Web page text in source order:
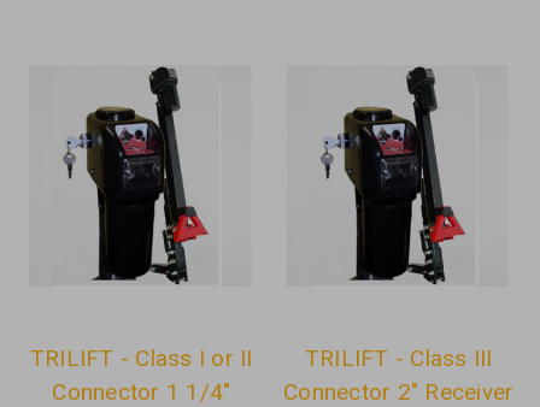
TRILIFT - Class I or II
Connector 1 1/4"
TRILIFT - Class III
Connector 2" Receiver